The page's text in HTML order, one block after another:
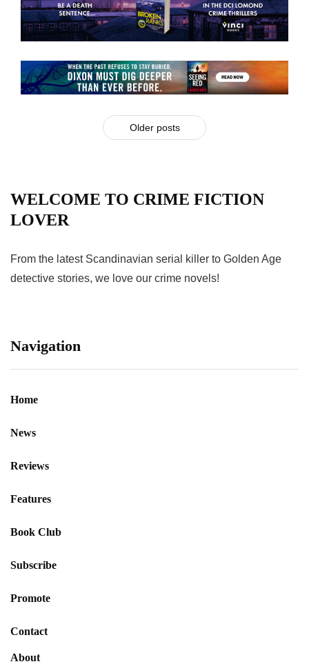
Older posts
WELCOME TO CRIME FICTION
LOVER
From the latest Scandinavian serial killer to Golden Age
detective stories, we love our crime novels!
Navigation
Home
News
Reviews
Features
Book Club
Subscribe
Promote
Contact
About